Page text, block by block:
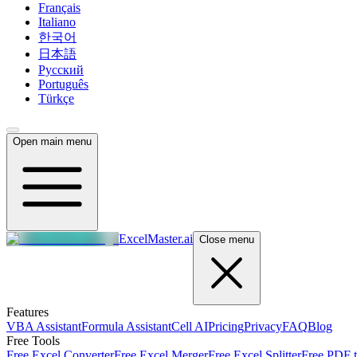
Français
Italiano
한국어
日本語
Русский
Português
Türkçe
Open main menu
ExcelMaster.ai Close menu
Features
VBA AssistantFormula AssistantCell AIPricingPrivacyFAQBlog
Free Tools